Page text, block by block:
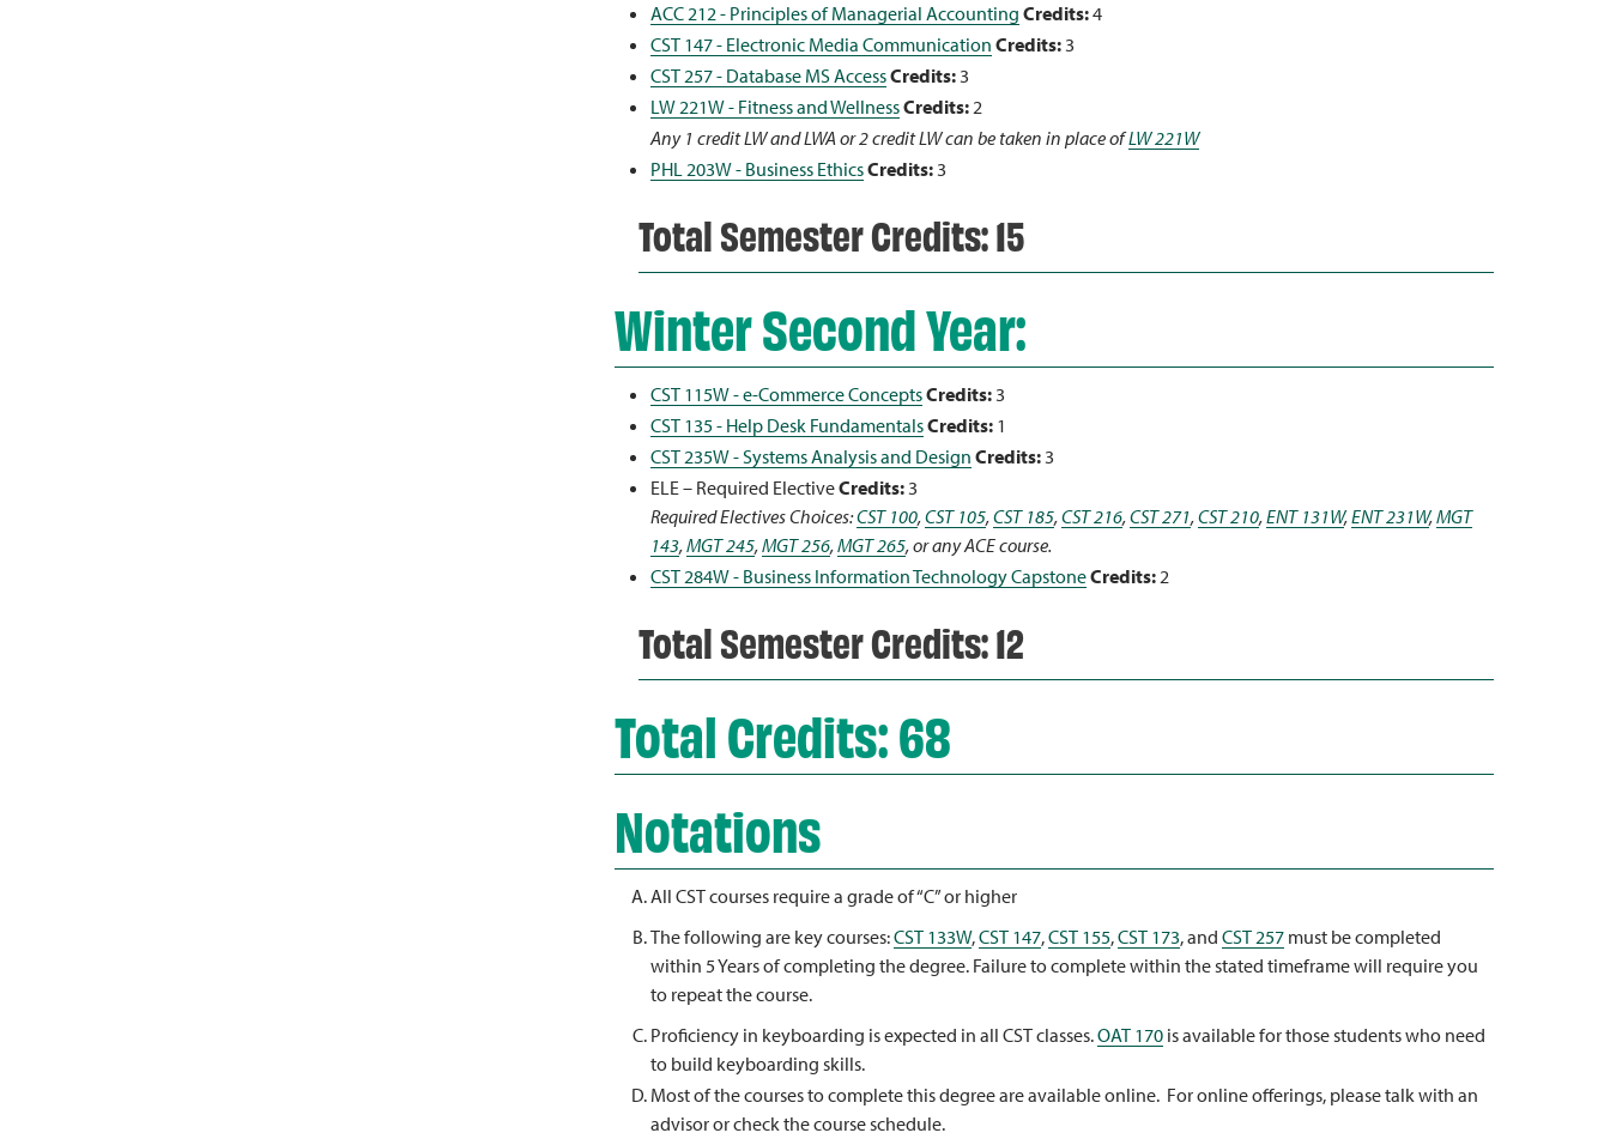
ACC 212 - Principles of Managerial Accounting Credits:4
CST 147 - Electronic Media Communication Credits:3
CST 257 - Database MS AccessCredits:3
LW 221W - Fitness and WellnessCredits:2
Any 1 credit LW and LWA or 2 credit LW can be taken in place ofLW 221W
PHL 203W - Business EthicsCredits:3
Total Semester Credits: 15
Winter Second Year:
CST 115W - e-Commerce ConceptsCredits:3
CST 135 - Help Desk FundamentalsCredits: 1
CST 235W - Systems Analysis and Design Credits:3
ELE – Required ElectiveCredits:3
Required Electives Choices:CST 100,CST 105,CST 185,CST 216,CST 271,CST 210,ENT 131W,ENT 231W,MGT
143,MGT 245,MGT 256,MGT 265, or any ACE course.
CST 284W - Business Information Technology CapstoneCredits:2
Total Semester Credits: 12
Total Credits: 68
Notations
All CST courses require a grade of “C” or higher
The following are key courses:CST 133W,CST 147,CST 155,CST 173, and CST 257 must be completed
within 5 Years of completing the degree. Failure to complete within the stated timeframe will require you
to repeat the course.
Proficiency in keyboarding is expected in all CST classes.OAT 170 is available for those students who need
to build keyboarding skills.
Most of the courses to complete this degree are available online. For online offerings, please talk with an
advisor or check the course schedule.